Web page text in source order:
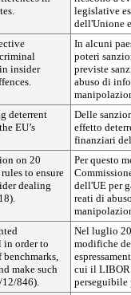
legislative
dell'Unione
insider
In alcuni
poteri
previste
abuso di
deterrent
EU’s
Delle
effetto
finanziari
on 20
to ensure
dealing
Per questo
dell'UE per
reati di
in order to
make such
12/846).
Nel luglio
modifiche
cui il LIBOR
perseguibile